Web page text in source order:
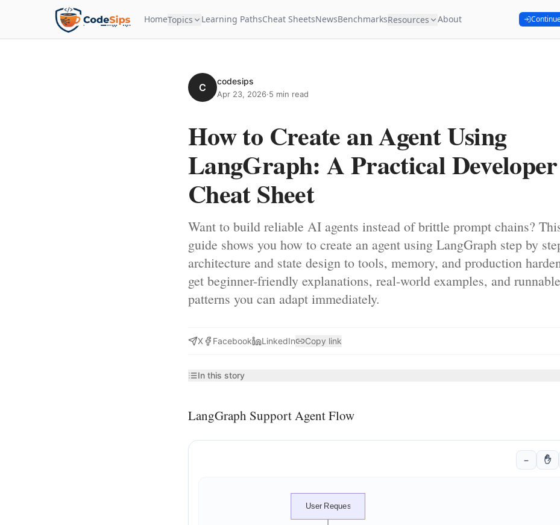
HomeTopics Learning PathsCheat SheetsNewsBenchmarksResources About
C
codesips
Apr 23, 2026·5 min read
How to Create an Agent Using
LangGraph: A Practical Developer
Cheat Sheet
Want to build reliable AI agents instead of brittle prompt chains?
guide shows you how to create an agent using LangGraph step by
architecture and state design to tools, memory, and production
get beginner-friendly explanations, real-world examples, and
patterns you can adapt immediately.
X Facebook LinkedIn Copy link
In this story
LangGraph Support Agent Flow
− ✋
User Request